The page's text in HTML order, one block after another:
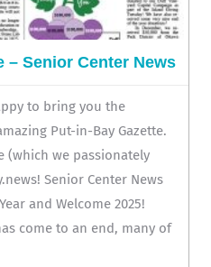
– Senior Center News
to bring you the
Put-in-Bay Gazette.
(which we passionately
Senior Center News
and Welcome 2025!
come to an end, many of